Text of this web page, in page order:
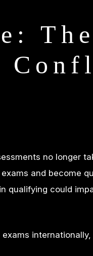
no longer
and become
qualifying could